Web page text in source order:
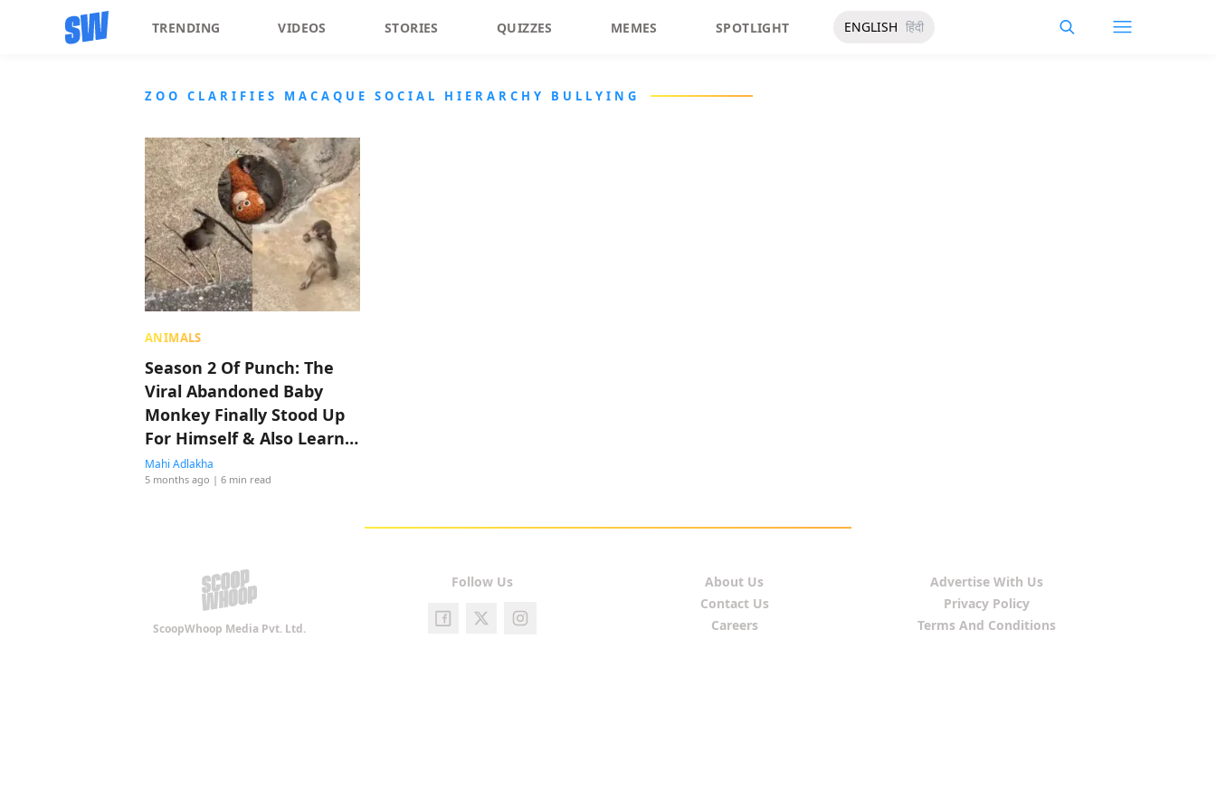
TRENDING VIDEOS STORIES QUIZZES MEMES SPOTLIGHT ENGLISH हिंदी
ZOO CLARIFIES MACAQUE SOCIAL HIERARCHY BULLYING
ANIMALS
Season 2 Of Punch: The
Viral Abandoned Baby
Monkey Finally Stood Up
For Himself & Also Learnt
A New Skill; Find His Full
Story Here
Mahi Adlakha
5 months ago | 6 min read
ScoopWhoop Media Pvt. Ltd.
Follow Us
About Us
Contact Us
Careers
Advertise With Us
Privacy Policy
Terms And Conditions